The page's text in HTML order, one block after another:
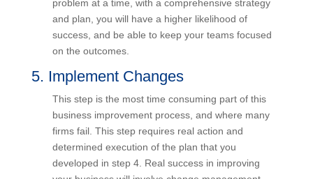
want to “fix” everything at once, but realize that by
attacking one problem at a time, with a
comprehensive strategy and plan, you will have a
higher likelihood of success, and be able to keep
your teams focused on the outcomes.
5. Implement Changes
This step is the most time consuming part of this
business improvement process, and where many
firms fail. This step requires real action and
determined execution of the plan that you